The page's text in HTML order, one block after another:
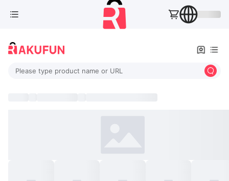
Please type product name or URL